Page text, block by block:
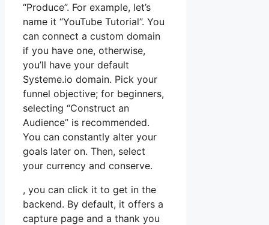
“Produce”. For example, let’s
name it “YouTube Tutorial”. You
can connect a custom domain
if you have one, otherwise,
you’ll have your default
Systeme.io domain. Pick your
funnel objective; for beginners,
selecting “Construct an
Audience” is recommended.
You can constantly alter your
goals later on. Then, select
your currency and conserve.
, you can click it to get in the
backend. By default, it offers a
capture page and a thank you